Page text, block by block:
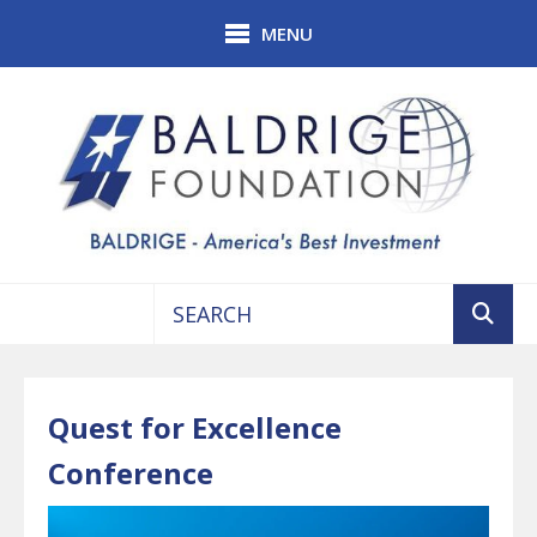
MENU
and
arrows
to
Quest for Excellence
Conference